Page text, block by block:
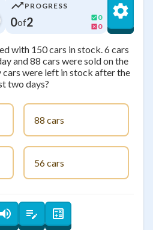
PROGRESS
0of2
0
0
with 150 cars in stock. 6 cars
and 88 cars were sold on the
cars were left in stock after the
two days?
88 cars
56 cars